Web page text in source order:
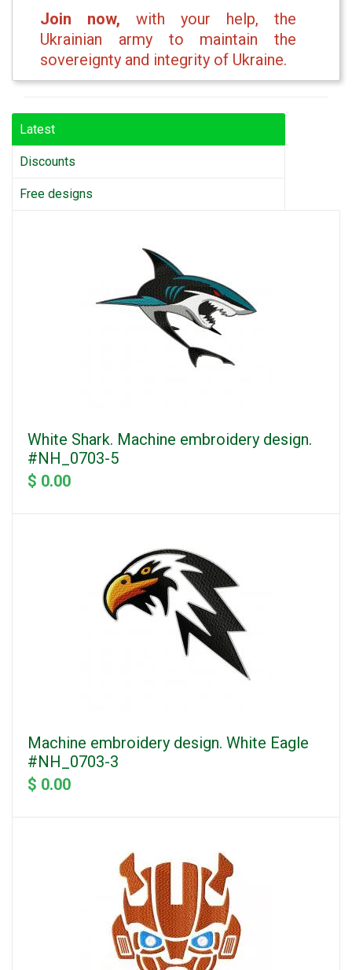
Join now, with your help, the
Ukrainian army to maintain the
sovereignty and integrity of Ukraine.
Latest
Discounts
Free designs
White Shark. Machine embroidery design.
#NH_0703-5
$ 0.00
Machine embroidery design. White Eagle
#NH_0703-3
$ 0.00